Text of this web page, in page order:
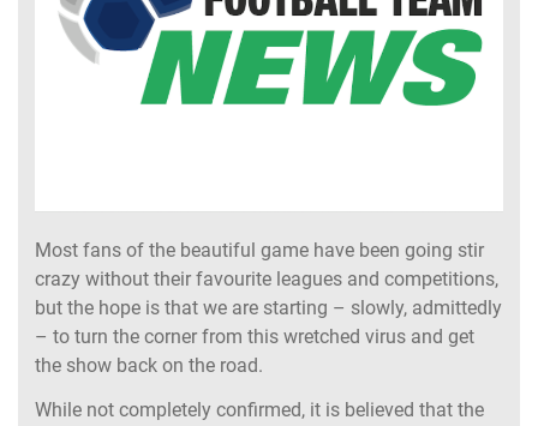
Most fans of the beautiful game have been going stir
crazy without their favourite leagues and competitions,
but the hope is that we are starting – slowly, admittedly
– to turn the corner from this wretched virus and get
the show back on the road.
While not completely confirmed, it is believed that the